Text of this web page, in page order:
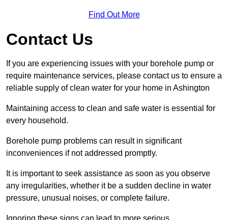
Find Out More
Contact Us
If you are experiencing issues with your borehole pump or
require maintenance services, please contact us to ensure a
reliable supply of clean water for your home in Ashington
Maintaining access to clean and safe water is essential for
every household.
Borehole pump problems can result in significant
inconveniences if not addressed promptly.
It is important to seek assistance as soon as you observe
any irregularities, whether it be a sudden decline in water
pressure, unusual noises, or complete failure.